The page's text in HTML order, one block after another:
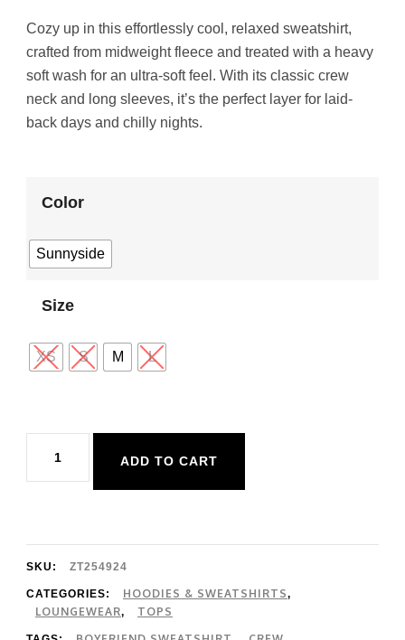
Cozy up in this effortlessly cool, relaxed sweatshirt,
crafted from midweight fleece and treated with a heavy
soft wash for an ultra-soft feel. With its classic crew
neck and long sleeves, it’s the perfect layer for laid-
back days and chilly nights.
Color
Sunnyside
Size
XS S M L
Supply
quantity
ADD TO CART
SKU: ZT254924
CATEGORIES: HOODIES & SWEATSHIRTS,
LOUNGEWEAR, TOPS